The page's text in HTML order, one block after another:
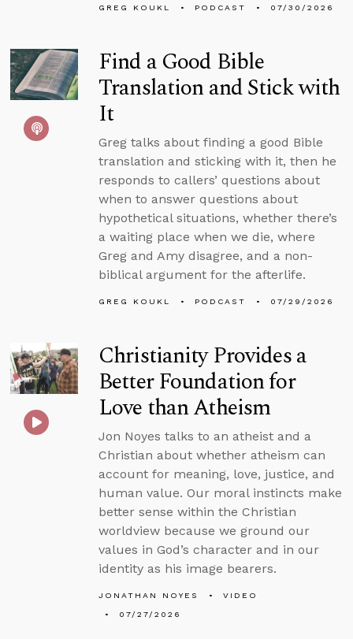
GREG KOUKL PODCAST 07/30/2026
Find a Good Bible
Translation and Stick with
It
Greg talks about finding a good Bible
translation and sticking with it, then he
responds to callers’ questions about
when to answer questions about
hypothetical situations, whether there’s
a waiting place when we die, where
Greg and Amy disagree, and a non-
biblical argument for the afterlife.
GREG KOUKL PODCAST 07/29/2026
Christianity Provides a
Better Foundation for
Love than Atheism
Jon Noyes talks to an atheist and a
Christian about whether atheism can
account for meaning, love, justice, and
human value. Our moral instincts make
better sense within the Christian
worldview because we ground our
values in God’s character and in our
identity as his image bearers.
JONATHAN NOYES
VIDEO
07/27/2026